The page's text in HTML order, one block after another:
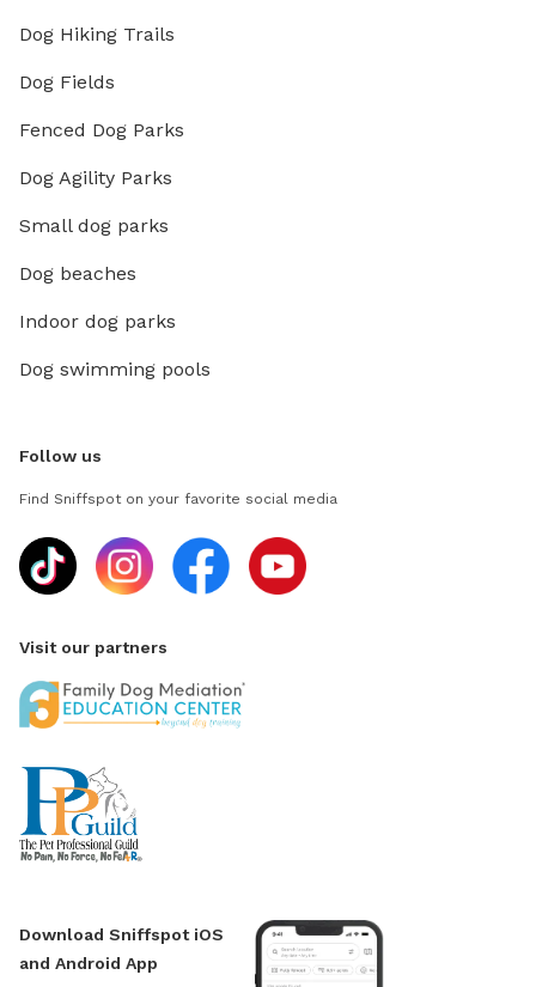
Dog Hiking Trails
Dog Fields
Fenced Dog Parks
Dog Agility Parks
Small dog parks
Dog beaches
Indoor dog parks
Dog swimming pools
Follow us
Find Sniffspot on your favorite social media
Visit our partners
Download Sniffspot iOS
and Android App